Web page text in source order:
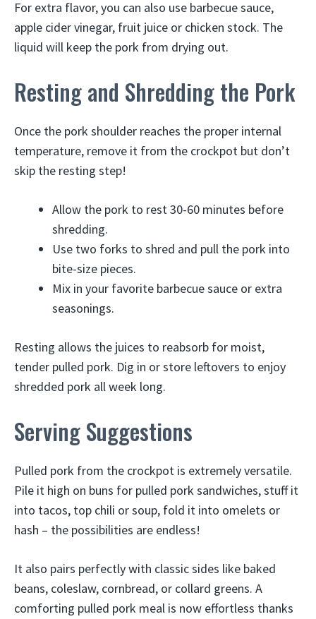
For extra flavor, you can also use barbecue sauce,
apple cider vinegar, fruit juice or chicken stock. The
liquid will keep the pork from drying out.
Resting and Shredding the Pork
Once the pork shoulder reaches the proper internal
temperature, remove it from the crockpot but don’t
skip the resting step!
Allow the pork to rest 30-60 minutes before
shredding.
Use two forks to shred and pull the pork into
bite-size pieces.
Mix in your favorite barbecue sauce or extra
seasonings.
Resting allows the juices to reabsorb for moist,
tender pulled pork. Dig in or store leftovers to enjoy
shredded pork all week long.
Serving Suggestions
Pulled pork from the crockpot is extremely versatile.
Pile it high on buns for pulled pork sandwiches, stuff it
into tacos, top chili or soup, fold it into omelets or
hash – the possibilities are endless!
It also pairs perfectly with classic sides like baked
beans, coleslaw, cornbread, or collard greens. A
comforting pulled pork meal is now effortless thanks